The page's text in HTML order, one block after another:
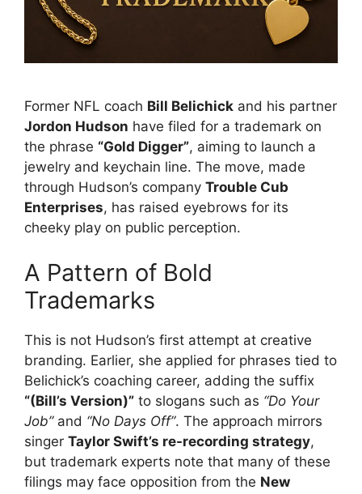
Former NFL coach Bill Belichick and his partner
Jordon Hudson have filed for a trademark on
the phrase “Gold Digger”, aiming to launch a
jewelry and keychain line. The move, made
through Hudson’s company Trouble Cub
Enterprises, has raised eyebrows for its
cheeky play on public perception.
A Pattern of Bold
Trademarks
This is not Hudson’s first attempt at creative
branding. Earlier, she applied for phrases tied to
Belichick’s coaching career, adding the suffix
“(Bill’s Version)” to slogans such as “Do Your
Job”and “No Days Off”. The approach mirrors
singer Taylor Swift’s re-recording strategy,
but trademark experts note that many of these
filings may face opposition from the New